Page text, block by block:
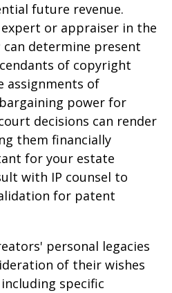
future revenue.
or appraiser in the
determine present
of copyright
assignments of
power for
decisions can render
them financially
for your estate
with IP counsel to
for patent
personal legacies
of their wishes
specific